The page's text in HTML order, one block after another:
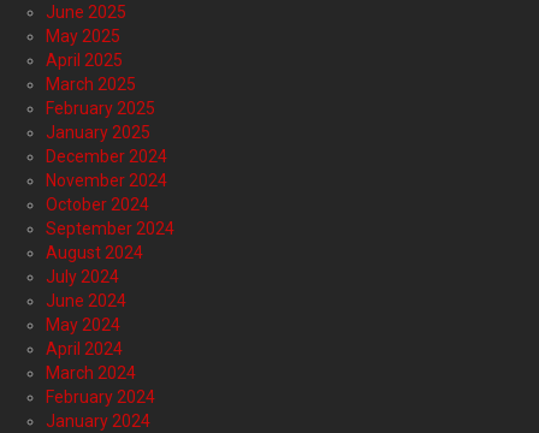
June 2025
May 2025
April 2025
March 2025
February 2025
January 2025
December 2024
November 2024
October 2024
September 2024
August 2024
July 2024
June 2024
May 2024
April 2024
March 2024
February 2024
January 2024